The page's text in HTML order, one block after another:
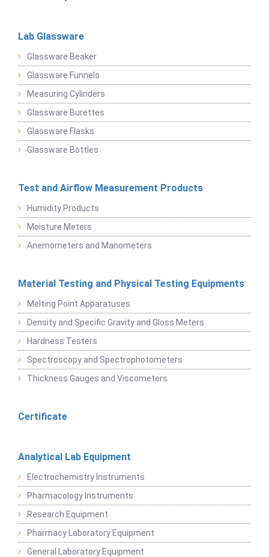
Lab Glassware
Glassware Beaker
Glassware Funnels
Measuring Cylinders
Glassware Burettes
Glassware Flasks
Glassware Bottles
Test and Airflow Measurement Products
Humidity Products
Moisture Meters
Anemometers and Manometers
Material Testing and Physical Testing Equipments
Melting Point Apparatuses
Density and Specific Gravity and Gloss Meters
Hardness Testers
Spectroscopy and Spectrophotometers
Thickness Gauges and Viscometers
Certificate
Analytical Lab Equipment
Electrochemistry Instruments
Pharmacology Instruments
Research Equipment
Pharmacy Laboratory Equipment
General Laboratory Equipment